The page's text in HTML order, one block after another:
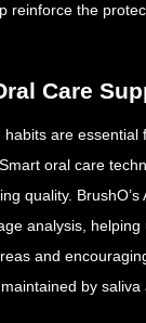
reinforce the
Care
are
Smart oral care
quality.
analysis,
and
by